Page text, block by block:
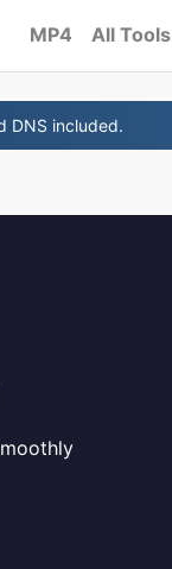
MP4 All Tools
DNS included.